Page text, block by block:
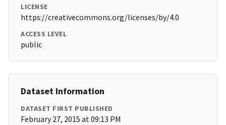
LICENSE
https://creativecommons.org/licenses/by/4.0
ACCESS LEVEL
public
Dataset Information
DATASET FIRST PUBLISHED
February 27, 2015 at 09:13 PM